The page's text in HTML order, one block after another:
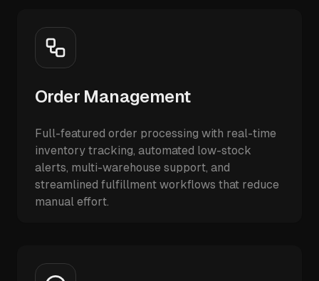
Order Management
Full-featured order processing with real-time
inventory tracking, automated low-stock
alerts, multi-warehouse support, and
streamlined fulfillment workflows that reduce
manual effort.